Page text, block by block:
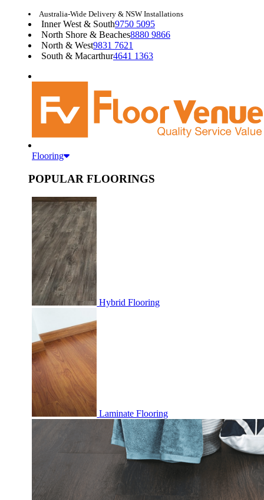
Australia-Wide Delivery & NSW Installations
Inner West & South9750 5095
North Shore & Beaches8880 9866
North & West9831 7621
South & Macarthur4641 1363
Flooring
POPULAR FLOORINGS
Hybrid Flooring
Laminate Flooring